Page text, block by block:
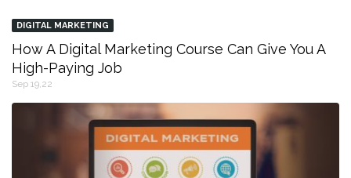
DIGITAL MARKETING
How A Digital Marketing Course Can Give You A
High-Paying Job
Sep 19,22